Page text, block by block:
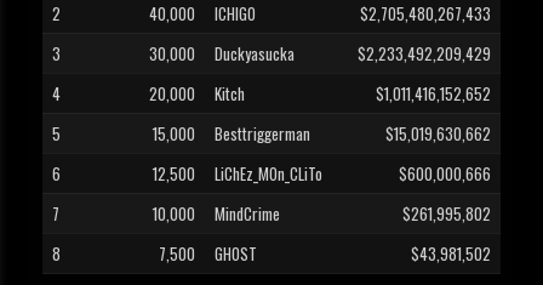
2
40,000 ICHIGO
$2,705,480,267,433
3
30,000 Duckyasucka
$2,233,492,209,429
4
20,000 Kitch
$1,011,416,152,652
5
15,000 Besttriggerman
$15,019,630,662
6
12,500 LiChEz_MOn_CLiTo
$600,000,666
7
10,000 MindCrime
$261,995,802
8
7,500 GHOST $43,981,502